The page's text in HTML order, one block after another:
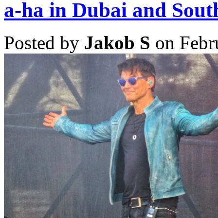
in
Rio
a-ha in Dubai and
Posted by Jakob S on